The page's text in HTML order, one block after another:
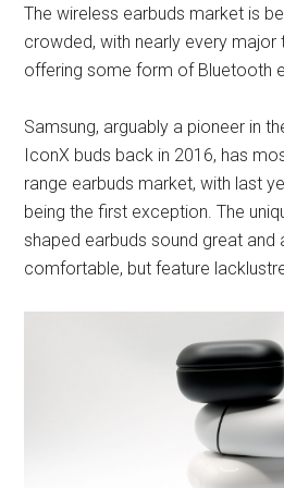
The wireless earbuds market is
crowded, with nearly every major
offering some form of Bluetooth
Samsung, arguably a pioneer in
IconX buds back in 2016, has
range earbuds market, with last
being the first exception. The
shaped earbuds sound great and
comfortable, but feature